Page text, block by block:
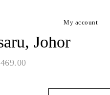
My account
Johor
469.00